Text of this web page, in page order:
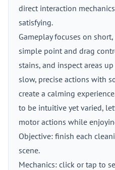
direct interaction
satisfying.
Gameplay focuses on
simple point and drag
stains, and inspect areas
slow, precise actions with
create a calming
to be intuitive yet varied,
motor actions while
Objective: finish each
scene.
Mechanics: click or tap to